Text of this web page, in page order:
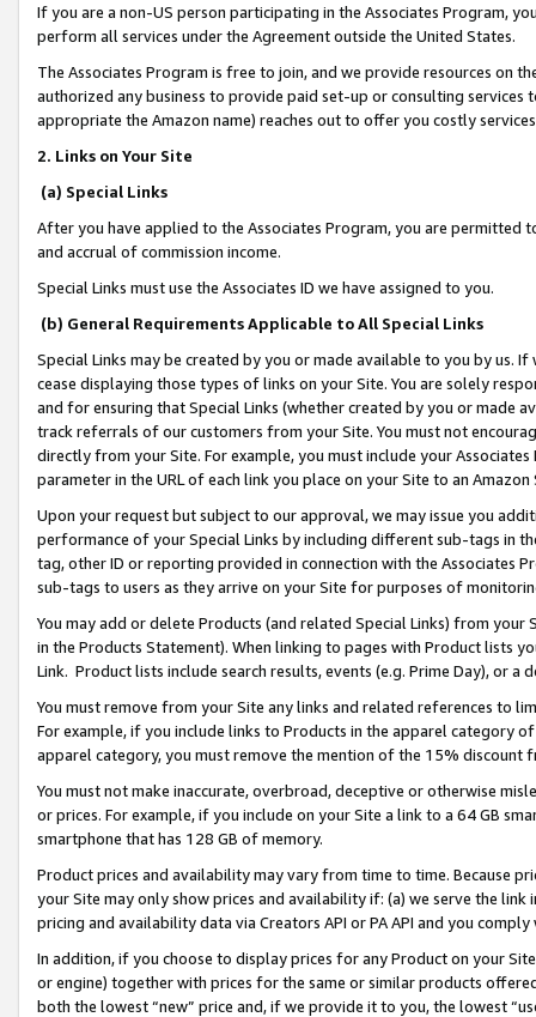
If you are a non-US person participating in the Associates Program,
perform all services under the Agreement outside the United States.
The Associates Program is free to join, and we provide resources on
authorized any business to provide paid set-up or consulting
appropriate the Amazon name) reaches out to offer you costly
2. Links on Your Site
(a) Special Links
After you have applied to the Associates Program, you are permitted
and accrual of commission income.
Special Links must use the Associates ID we have assigned to you.
(b) General Requirements Applicable to All Special Links
Special Links may be created by you or made available to you by us.
cease displaying those types of links on your Site. You are solely
and for ensuring that Special Links (whether created by you or
track referrals of our customers from your Site. You must not
directly from your Site. For example, you must include your
parameter in the URL of each link you place on your Site to an
Upon your request but subject to our approval, we may issue you
performance of your Special Links by including different sub-tags in
tag, other ID or reporting provided in connection with the Associates
sub-tags to users as they arrive on your Site for purposes of
You may add or delete Products (and related Special Links) from
in the Products Statement). When linking to pages with Product lists
Link. Product lists include search results, events (e.g. Prime Day), or a
You must remove from your Site any links and related references to
For example, if you include links to Products in the apparel category
apparel category, you must remove the mention of the 15% discount
You must not make inaccurate, overbroad, deceptive or otherwise
or prices. For example, if you include on your Site a link to a 64 GB
smartphone that has 128 GB of memory.
Product prices and availability may vary from time to time. Because
your Site may only show prices and availability if: (a) we serve the
pricing and availability data via Creators API or PA API and you
In addition, if you choose to display prices for any Product on your
or engine) together with prices for the same or similar products
both the lowest “new” price and, if we provide it to you, the lowest